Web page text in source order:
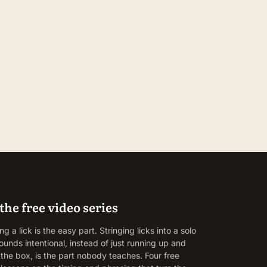
free video series
a lick is the easy part. Stringing licks into a solo
intentional, instead of just running up and
box, is the part nobody teaches. Four free